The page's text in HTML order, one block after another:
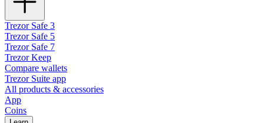
Trezor Safe 3
Trezor Safe 5
Trezor Safe 7
Trezor Keep
Compare wallets
Trezor Suite app
All products & accessories
App
Coins